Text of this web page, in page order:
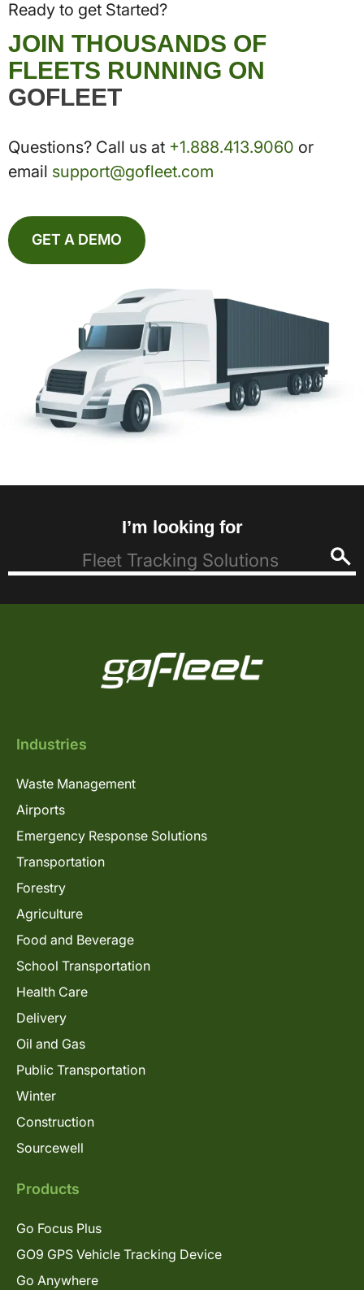
Ready to get Started?
JOIN THOUSANDS OF
FLEETS RUNNING ON
GOFLEET
Questions? Call us at +1.888.413.9060 or
email support@gofleet.com
GET A DEMO
I’m looking for
Industries
Waste Management
Airports
Emergency Response Solutions
Transportation
Forestry
Agriculture
Food and Beverage
School Transportation
Health Care
Delivery
Oil and Gas
Public Transportation
Winter
Construction
Sourcewell
Products
Go Focus Plus
GO9 GPS Vehicle Tracking Device
Go Anywhere